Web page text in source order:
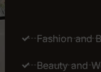
Fashion and
Beauty and